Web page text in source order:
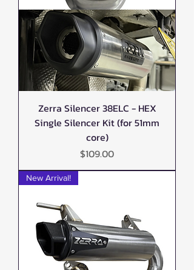
Zerra Silencer 38ELC - HEX
Single Silencer Kit (for 51mm
core)
Price
$109.00
New Arrival!